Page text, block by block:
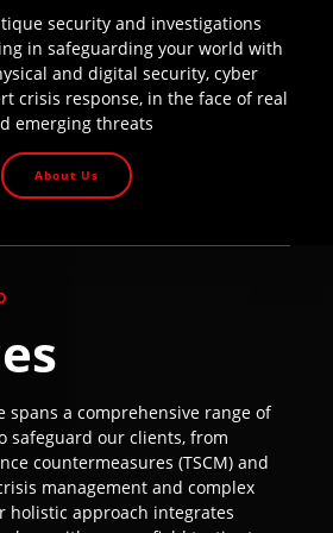
security and investigations
in safeguarding your world with
and digital security, cyber
crisis response, in the face of real
emerging threats
About Us
spans a comprehensive range of
safeguard our clients, from
countermeasures (TSCM) and
management and complex
holistic approach integrates